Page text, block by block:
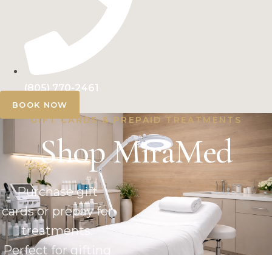
(805) 770-2461
BOOK NOW
GIFT CARDS & PREPAID TREATMENTS
Shop MiraMed
Purchase gift
cards or prepay for
treatments.
Perfect for gifting